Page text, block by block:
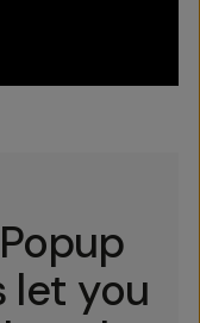
let you